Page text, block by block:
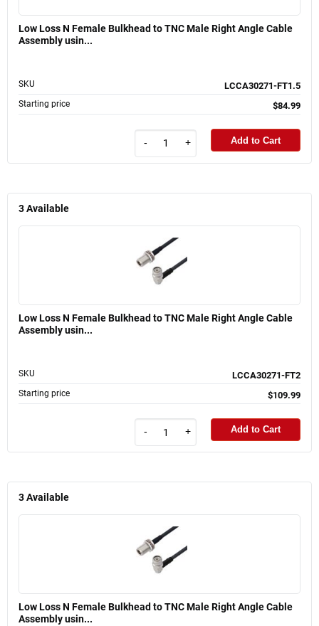
Low Loss N Female Bulkhead to TNC Male Right Angle Cable
Assembly usin...
SKU LCCA30271-FT1.5
Starting price $84.99
- + Add to Cart
3Available
Low Loss N Female Bulkhead to TNC Male Right Angle Cable
Assembly usin...
SKU LCCA30271-FT2
Starting price $109.99
- + Add to Cart
3Available
Low Loss N Female Bulkhead to TNC Male Right Angle Cable
Assembly usin...